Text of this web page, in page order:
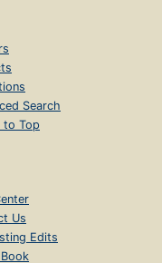
Search
to Top
Us
Edits